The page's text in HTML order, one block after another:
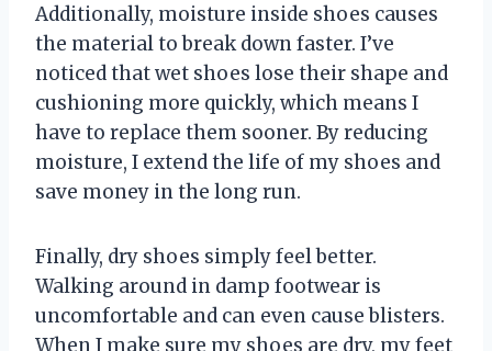
Additionally, moisture inside shoes causes
the material to break down faster. I’ve
noticed that wet shoes lose their shape and
cushioning more quickly, which means I
have to replace them sooner. By reducing
moisture, I extend the life of my shoes and
save money in the long run.
Finally, dry shoes simply feel better.
Walking around in damp footwear is
uncomfortable and can even cause blisters.
When I make sure my shoes are dry, my feet